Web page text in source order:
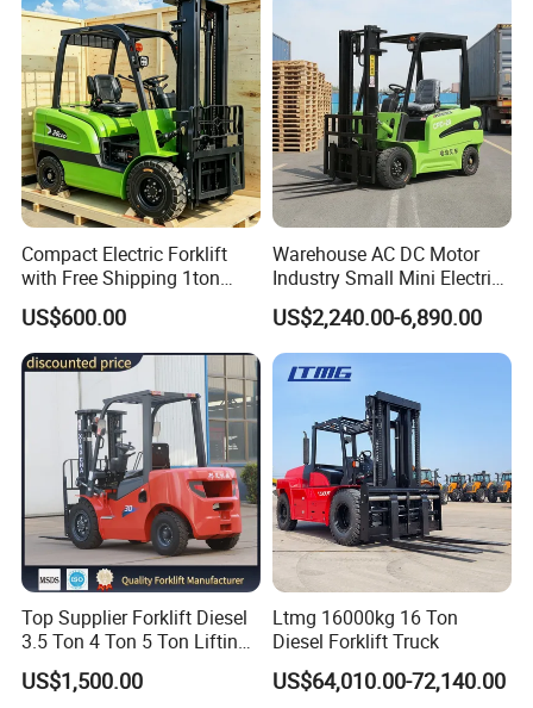
Compact Electric Forklift
with Free Shipping 1ton
2ton 3.5 Ton 4t Capacity
US$600.00
Warehouse AC DC Motor
Industry Small Mini Electri
Forklift Walking Frok Lift
Forklift Truck Pallet Battery
Diesel 4 Wheel Offroad
Telescopic Electric Forklift
US$2,240.00-6,890.00
Top Supplier Forklift Diesel
3.5 Ton 4 Ton 5 Ton Lifting
up 3m-7m CE ISO Japanese
Engine Triplex Mast Forklift
US$1,500.00
Ltmg 16000kg 16 Ton
Diesel Forklift Truck
US$64,010.00-72,140.00